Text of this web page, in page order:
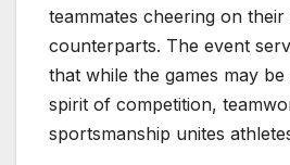
teammates cheering on
counterparts. The event
that while the games may
spirit of competition,
sportsmanship unites